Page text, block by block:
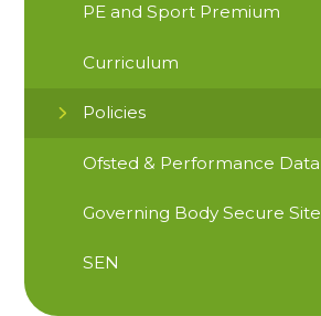
PE and Sport Premium
Curriculum
Policies
Ofsted & Performance Data
Governing Body Secure Site
SEN